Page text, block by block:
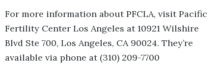
For more information about PFCLA, visit Pacific
Fertility Center Los Angeles at 10921 Wilshire
Blvd Ste 700, Los Angeles, CA 90024. They’re
available via phone at (310) 209-7700